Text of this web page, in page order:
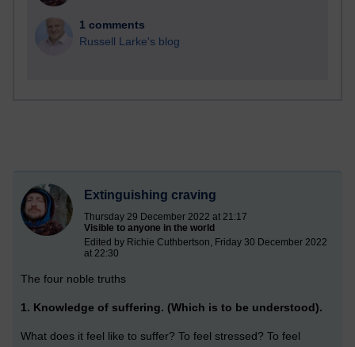
1 comments
Russell Larke's blog
Extinguishing craving
Thursday 29 December 2022 at 21:17
Visible to anyone in the world
Edited by Richie Cuthbertson, Friday 30 December 2022
at 22:30
The four noble truths
1. Knowledge of suffering. (Which is to be understood).
What does it feel like to suffer? To feel stressed? To feel